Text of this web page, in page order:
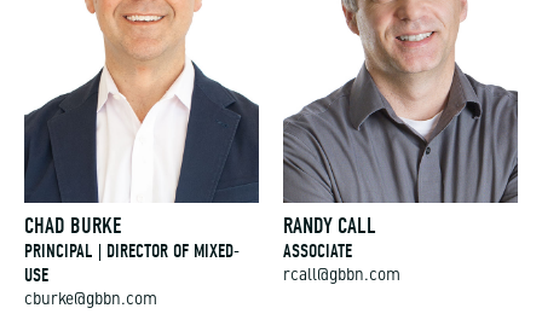
CHAD BURKE
PRINCIPAL | DIRECTOR OF MIXED-
USE
cburke@gbbn.com
RANDY CALL
ASSOCIATE
rcall@gbbn.com